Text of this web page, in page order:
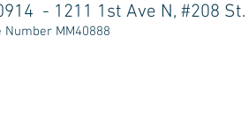
- 1211 1st Ave N, #208
Number MM40888